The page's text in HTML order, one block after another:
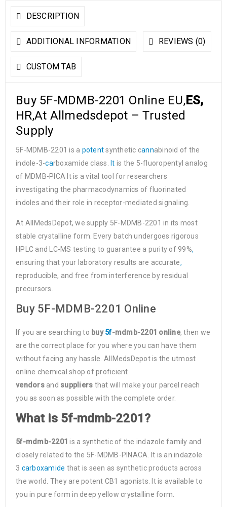
DESCRIPTION
ADDITIONAL INFORMATION REVIEWS (0)
CUSTOM TAB
Buy 5F-MDMB-2201 Online EU,ES,
HR,At Allmedsdepot – Trusted
Supply
5F-MDMB-2201 is a potentsynthetic cannabinoid of the
indole-3-carboxamide class. It is the 5-fluoropentyl analog
of MDMB-PICA It is a vital tool for researchers
investigating the pharmacodynamics of fluorinated
indoles and their role in receptor-mediated signaling.
At AllMedsDepot, we supply 5F-MDMB-2201 in its most
stable crystalline form. Every batch undergoes rigorous
HPLC and LC-MS testing to guarantee a purity of 99%,
ensuring that your laboratory results are accurate,
reproducible, and free from interference by residual
precursors.
Buy 5F-MDMB-2201 Online
If you are searching to buy5f-mdmb-2201 online, then we
are the correct place for you where you can have them
without facing any hassle. AllMedsDepot is the utmost
online chemical shop of proficient
vendorsand suppliers that will make your parcel reach
you as soon as possible with the complete order.
What is 5f-mdmb-2201?
5f-mdmb-2201 is a synthetic of the indazole family and
closely related to the 5F-MDMB-PINACA. It is an indazole
3 carboxamide that is seen as synthetic products across
the world. They are potent CB1 agonists. It is available to
you in pure form in deep yellow crystalline form.